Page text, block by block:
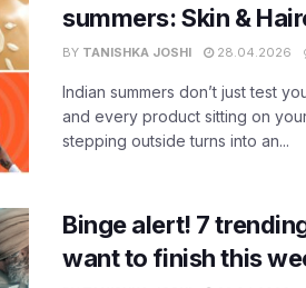
summers: Skin &
BY TANISHKA JOSHI 28.04.2026
Indian summers don’t just test
and every product sitting on
stepping outside turns into an...
Binge alert! 7
want to finish this